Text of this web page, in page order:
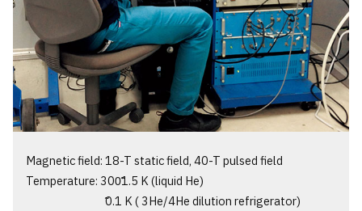
Magnetic field: 18-T static field, 40-T pulsed field
Temperature: 300̃1.5 K (liquid He)
̃0.1 K ( 3He/4He dilution refrigerator)